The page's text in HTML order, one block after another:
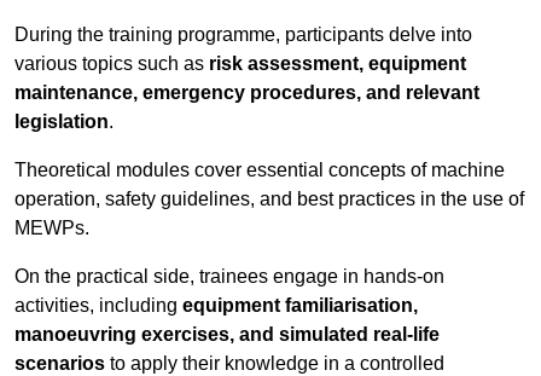
During the training programme, participants delve into
various topics such as risk assessment, equipment
maintenance, emergency procedures, and relevant
legislation.
Theoretical modules cover essential concepts of machine
operation, safety guidelines, and best practices in the use of
MEWPs.
On the practical side, trainees engage in hands-on
activities, including equipment familiarisation,
manoeuvring exercises, and simulated real-life
scenarios to apply their knowledge in a controlled